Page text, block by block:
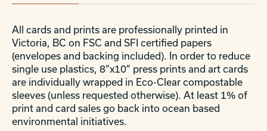
All cards and prints are professionally printed in
Victoria, BC on FSC and SFI certified papers
(envelopes and backing included). In order to reduce
single use plastics, 8”x10” press prints and art cards
are individually wrapped in Eco-Clear compostable
sleeves (unless requested otherwise). At least 1% of
print and card sales go back into ocean based
environmental initiatives.